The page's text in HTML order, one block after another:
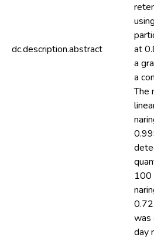
dc.description.abstract
at
a
a
The
100
was
day